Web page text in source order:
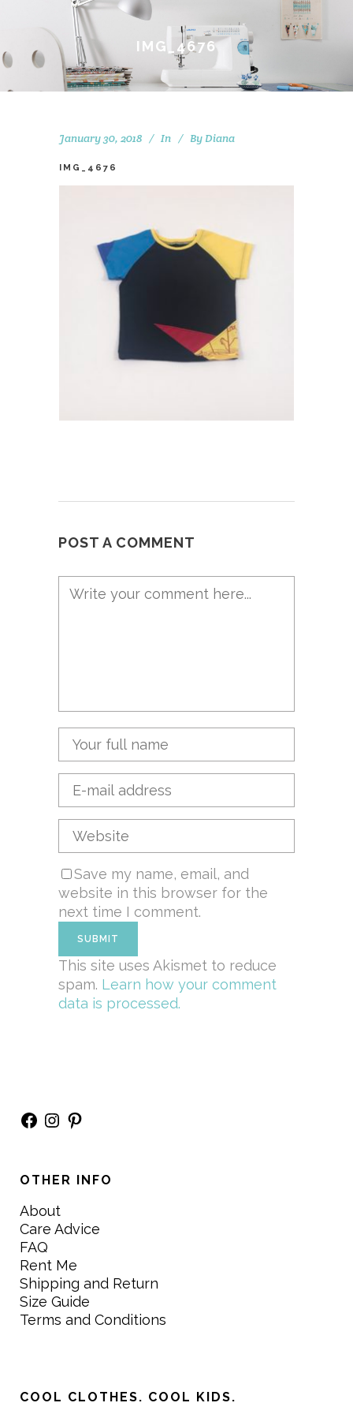
IMG_4676
January 30, 2018 In By Diana
IMG_4676
POST A COMMENT
Save my name, email, and
website in this browser for the
next time I comment.
This site uses Akismet to reduce
spam. Learn how your comment
data is processed.
Facebook
Instagram
Pinterest
OTHER INFO
About
Care Advice
FAQ
Rent Me
Shipping and Return
Size Guide
Terms and Conditions
COOL CLOTHES. COOL KIDS.